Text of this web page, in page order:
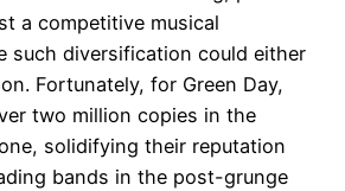
a competitive musical
such diversification could either
Fortunately, for Green Day,
two million copies in the
solidifying their reputation
bands in the post-grunge